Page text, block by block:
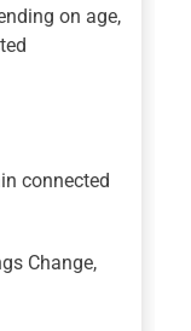
on age,
connected
Change,